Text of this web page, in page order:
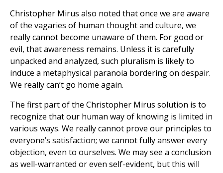
Christopher Mirus also noted that once we are aware
of the vagaries of human thought and culture, we
really cannot become unaware of them. For good or
evil, that awareness remains. Unless it is carefully
unpacked and analyzed, such pluralism is likely to
induce a metaphysical paranoia bordering on despair.
We really can’t go home again.
The first part of the Christopher Mirus solution is to
recognize that our human way of knowing is limited in
various ways. We really cannot prove our principles to
everyone’s satisfaction; we cannot fully answer every
objection, even to ourselves. We may see a conclusion
as well-warranted or even self-evident, but this will